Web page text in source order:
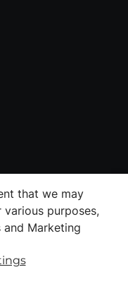
>
Youtube
that we may
purposes,
and Marketing